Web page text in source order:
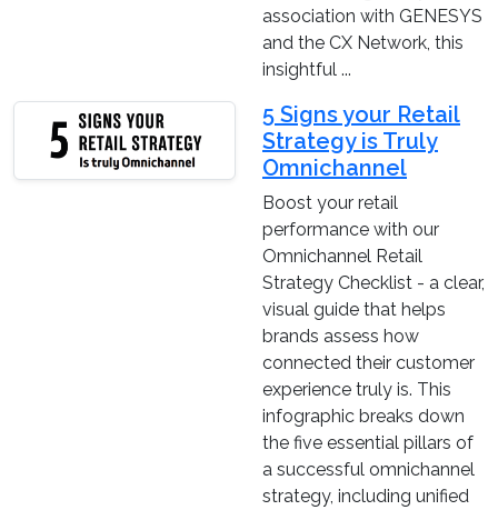
association with GENESYS
and the CX Network, this
insightful ...
5 Signs your Retail
Strategy is Truly
Omnichannel
Boost your retail
performance with our
Omnichannel Retail
Strategy Checklist - a clear,
visual guide that helps
brands assess how
connected their customer
experience truly is. This
infographic breaks down
the five essential pillars of
a successful omnichannel
strategy, including unified